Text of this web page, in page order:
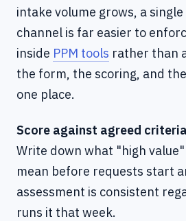
intake volume grows, a
channel is far easier to
inside PPM tools rather than
the form, the scoring, and
one place.
Score against agreed
Write down what "high
mean before requests start
assessment is consistent
runs it that week.